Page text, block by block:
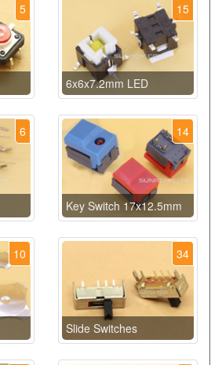
5 15
6x6x7.2mm LED
6 14
Key Switch 17x12.5mm
10 34
Slide Switches